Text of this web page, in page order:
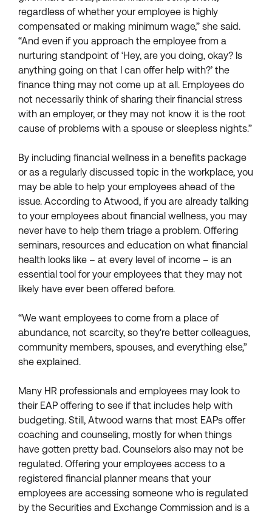
regardless of whether your employee is highly
compensated or making minimum wage,” she said.
“And even if you approach the employee from a
nurturing standpoint of ‘Hey, are you doing, okay? Is
anything going on that I can offer help with?’ the
finance thing may not come up at all. Employees do
not necessarily think of sharing their financial stress
with an employer, or they may not know it is the root
cause of problems with a spouse or sleepless nights.”
By including financial wellness in a benefits package
or as a regularly discussed topic in the workplace, you
may be able to help your employees ahead of the
issue. According to Atwood, if you are already talking
to your employees about financial wellness, you may
never have to help them triage a problem. Offering
seminars, resources and education on what financial
health looks like – at every level of income – is an
essential tool for your employees that they may not
likely have ever been offered before.
“We want employees to come from a place of
abundance, not scarcity, so they're better colleagues,
community members, spouses, and everything else,”
she explained.
Many HR professionals and employees may look to
their EAP offering to see if that includes help with
budgeting. Still, Atwood warns that most EAPs offer
coaching and counseling, mostly for when things
have gotten pretty bad. Counselors also may not be
regulated. Offering your employees access to a
registered financial planner means that your
employees are accessing someone who is regulated
by the Securities and Exchange Commission and is a